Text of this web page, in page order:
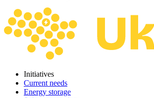
Initiatives
Current needs
Energy storage